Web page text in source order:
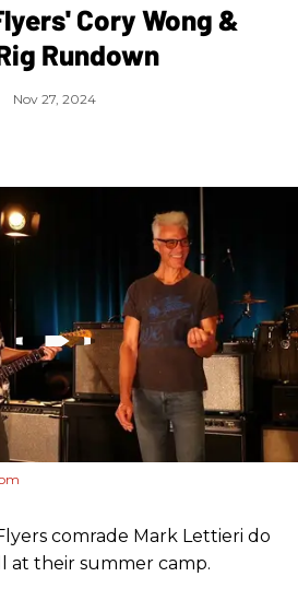
Cory Wong &
Rundown
Nov 27, 2024
comrade Mark Lettieri do
at their summer camp.